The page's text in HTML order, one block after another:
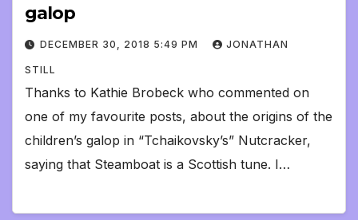
galop
DECEMBER 30, 2018 5:49 PM JONATHAN
STILL
Thanks to Kathie Brobeck who commented on
one of my favourite posts, about the origins of the
children’s galop in “Tchaikovsky’s” Nutcracker,
saying that Steamboat is a Scottish tune. I…